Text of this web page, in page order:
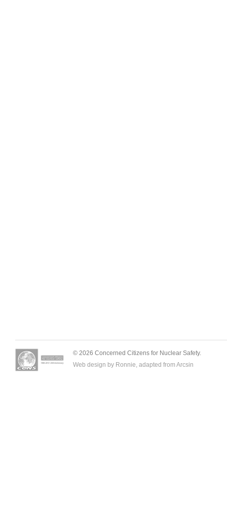
© 2026 Concerned Citizens for Nuclear Safety.
Web design by Ronnie, adapted from Arcsin